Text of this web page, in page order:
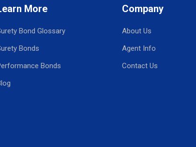
More
Bond Glossary
Bonds
Bonds
Company
About Us
Agent Info
Contact Us